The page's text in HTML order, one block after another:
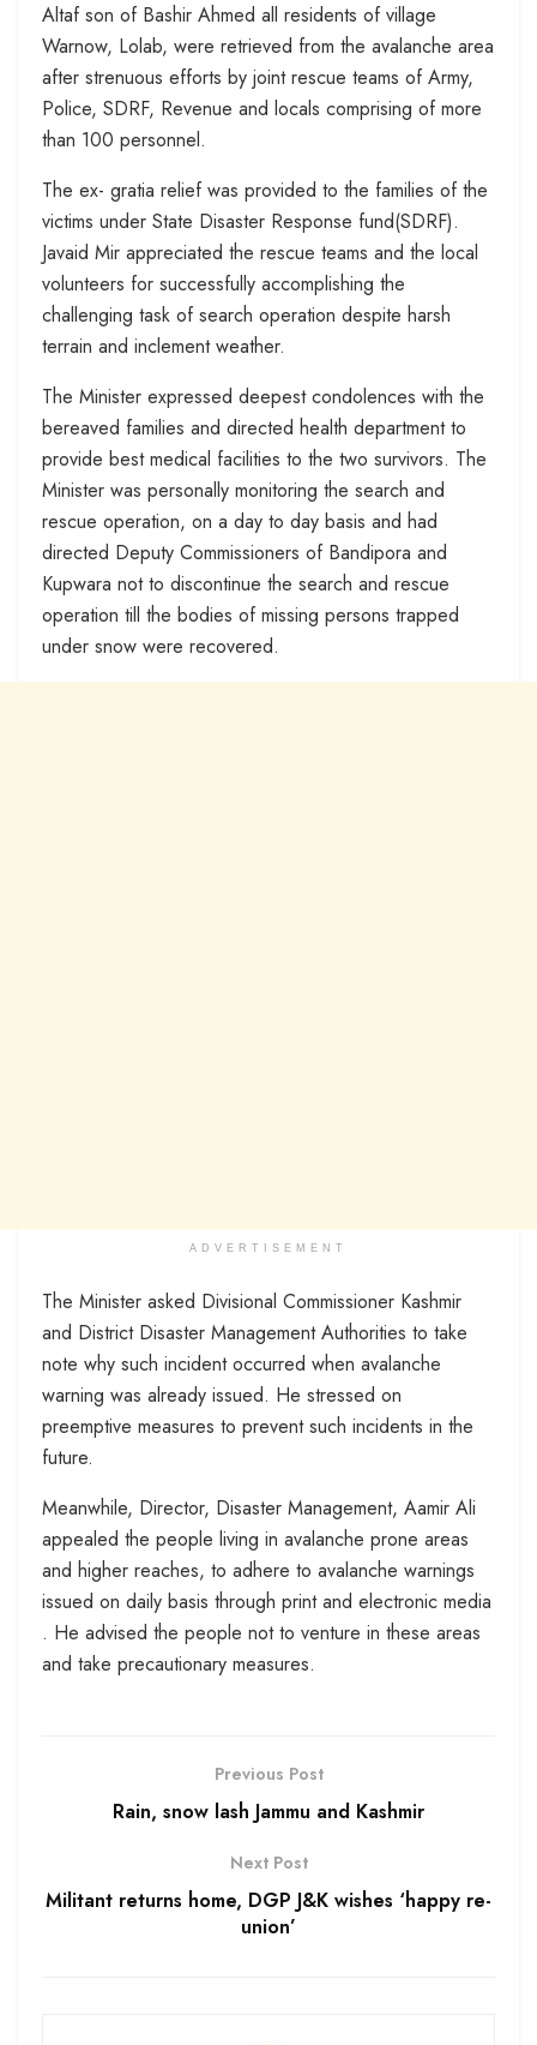
Altaf son of Bashir Ahmed all residents of village
Warnow, Lolab, were retrieved from the avalanche area
after strenuous efforts by joint rescue teams of Army,
Police, SDRF, Revenue and locals comprising of more
than 100 personnel.
The ex- gratia relief was provided to the families of the
victims under State Disaster Response fund(SDRF).
Javaid Mir appreciated the rescue teams and the local
volunteers for successfully accomplishing the
challenging task of search operation despite harsh
terrain and inclement weather.
The Minister expressed deepest condolences with the
bereaved families and directed health department to
provide best medical facilities to the two survivors. The
Minister was personally monitoring the search and
rescue operation, on a day to day basis and had
directed Deputy Commissioners of Bandipora and
Kupwara not to discontinue the search and rescue
operation till the bodies of missing persons trapped
under snow were recovered.
ADVERTISEMENT
The Minister asked Divisional Commissioner Kashmir
and District Disaster Management Authorities to take
note why such incident occurred when avalanche
warning was already issued. He stressed on
preemptive measures to prevent such incidents in the
future.
Meanwhile, Director, Disaster Management, Aamir Ali
appealed the people living in avalanche prone areas
and higher reaches, to adhere to avalanche warnings
issued on daily basis through print and electronic media
. He advised the people not to venture in these areas
and take precautionary measures.
Previous Post
Rain, snow lash Jammu and Kashmir
Next Post
Militant returns home, DGP J&K wishes ‘happy re-
union’